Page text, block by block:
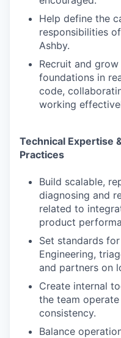
Help define the
responsibilities
Ashby.
Recruit and
foundations in
code,
working
Technical Expertise
Practices
Build scalable,
diagnosing and
related to
product
Set standards
Engineering,
and partners on
Create internal
the team
consistency.
Balance